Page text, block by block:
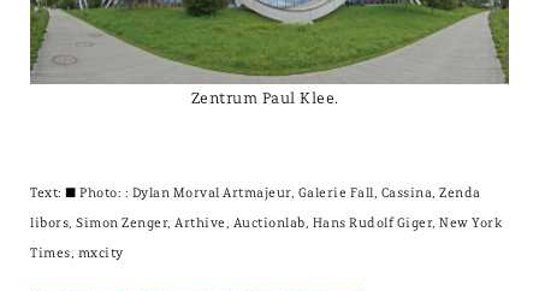
Zentrum Paul Klee.
Text: ± Photo: : Dylan Morval Artmajeur, Galerie Fall, Cassina, Zenda
libors, Simon Zenger, Arthive, Auctionlab, Hans Rudolf Giger, New York
Times, mxcity